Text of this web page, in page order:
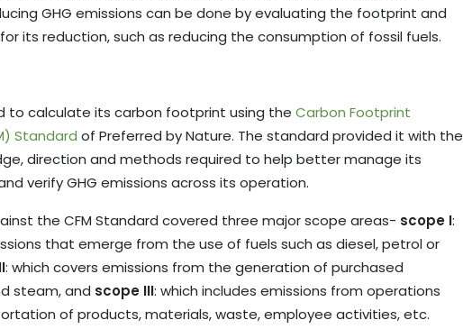
GHG emissions can be done by evaluating the footprint and
its reduction, such as reducing the consumption of fossil fuels.
to calculate its carbon footprint using the Carbon Footprint
Standard of Preferred by Nature. The standard provided it with the
direction and methods required to help better manage its
verify GHG emissions across its operation.
the CFM Standard covered three major scope areas- scope I:
that emerge from the use of fuels such as diesel, petrol or
: which covers emissions from the generation of purchased
steam, and scope III: which includes emissions from operations
of products, materials, waste, employee activities, etc.